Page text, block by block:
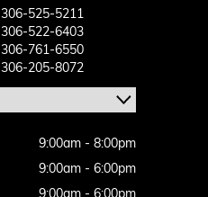
306-525-5211
306-522-6403
306-761-6550
306-205-8072
9:00am - 8:00pm
9:00am - 6:00pm
9:00am - 6:00pm